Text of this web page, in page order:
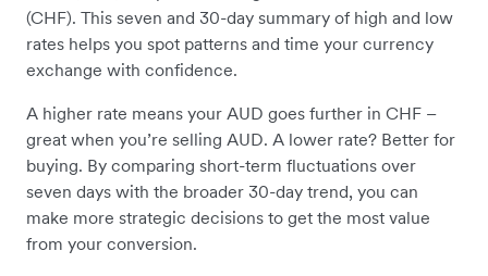
(CHF). This seven and 30-day summary of high and low
rates helps you spot patterns and time your currency
exchange with confidence.
A higher rate means your AUD goes further in CHF –
great when you’re selling AUD. A lower rate? Better for
buying. By comparing short-term fluctuations over
seven days with the broader 30-day trend, you can
make more strategic decisions to get the most value
from your conversion.